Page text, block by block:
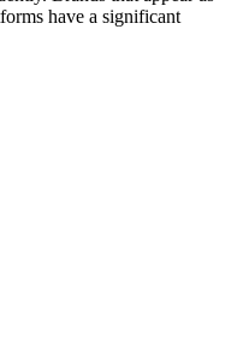
have a significant